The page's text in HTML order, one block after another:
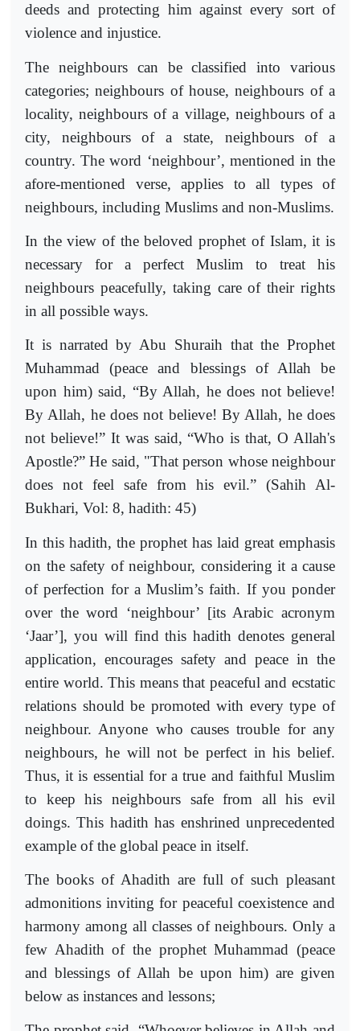
deeds and protecting him against every sort of
violence and injustice.
The neighbours can be classified into various
categories; neighbours of house, neighbours of a
locality, neighbours of a village, neighbours of a
city, neighbours of a state, neighbours of a
country. The word ‘neighbour’, mentioned in the
afore-mentioned verse, applies to all types of
neighbours, including Muslims and non-Muslims.
In the view of the beloved prophet of Islam, it is
necessary for a perfect Muslim to treat his
neighbours peacefully, taking care of their rights
in all possible ways.
It is narrated by Abu Shuraih that the Prophet
Muhammad (peace and blessings of Allah be
upon him) said, “By Allah, he does not believe!
By Allah, he does not believe! By Allah, he does
not believe!” It was said, “Who is that, O Allah's
Apostle?” He said, "That person whose neighbour
does not feel safe from his evil.” (Sahih Al-
Bukhari, Vol: 8, hadith: 45)
In this hadith, the prophet has laid great emphasis
on the safety of neighbour, considering it a cause
of perfection for a Muslim’s faith. If you ponder
over the word ‘neighbour’ [its Arabic acronym
‘Jaar’], you will find this hadith denotes general
application, encourages safety and peace in the
entire world. This means that peaceful and ecstatic
relations should be promoted with every type of
neighbour. Anyone who causes trouble for any
neighbours, he will not be perfect in his belief.
Thus, it is essential for a true and faithful Muslim
to keep his neighbours safe from all his evil
doings. This hadith has enshrined unprecedented
example of the global peace in itself.
The books of Ahadith are full of such pleasant
admonitions inviting for peaceful coexistence and
harmony among all classes of neighbours. Only a
few Ahadith of the prophet Muhammad (peace
and blessings of Allah be upon him) are given
below as instances and lessons;